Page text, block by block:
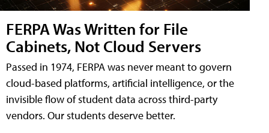
FERPA Was Written for File
Cabinets, Not Cloud Servers
Passed in 1974, FERPA was never meant to govern
cloud-based platforms, artificial intelligence, or the
invisible flow of student data across third-party
vendors. Our students deserve better.